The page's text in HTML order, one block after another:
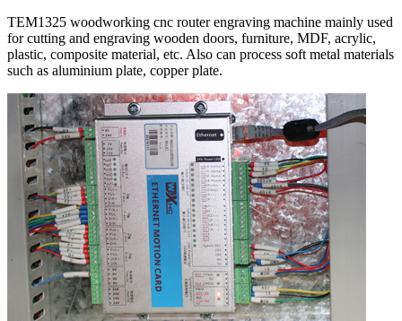
TEM1325 woodworking cnc router engraving machine mainly used
for cutting and engraving wooden doors, furniture, MDF, acrylic,
plastic, composite material, etc. Also can process soft metal materials
such as aluminium plate, copper plate.